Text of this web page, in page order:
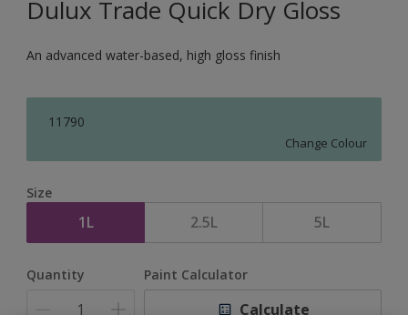
Dulux Trade Quick Dry Gloss
An advanced water-based, high gloss finish
11790
Change Colour
Size
1L 2.5L 5L
Quantity Paint Calculator
Calculate